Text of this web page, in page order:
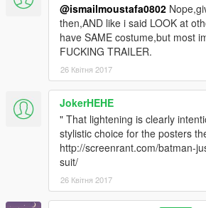
@ismailmoustafa0802
then,AND like i said LOOK at
have SAME costume,but most
FUCKING TRAILER.
26 Квітня 2017
JokerHEHE
" That lightening is clearly
stylistic choice for the posters
http://screenrant.com/batman-
suit/
26 Квітня 2017